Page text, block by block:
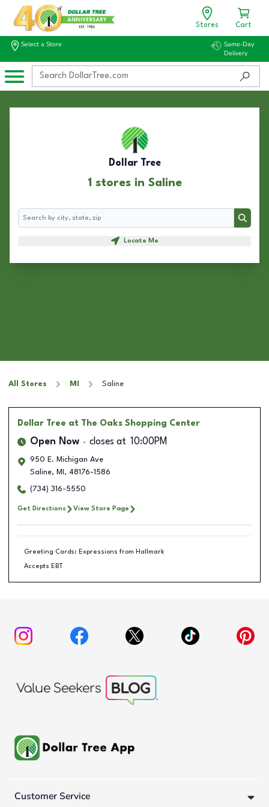
Stores Cart
Select a Store
Same-Day
Delivery
Dollar Tree
1 stores in Saline
Search
Search
Locate Me
All Stores MI Saline
Dollar Tree at The Oaks Shopping Center
Open Now closes at 10:00PM
950 E. Michigan Ave
Saline, MI , 48176-1586
(734) 316-5550
Get Directions View Store Page
Greeting Cards: Expressions from Hallmark
Accepts EBT
Customer Service